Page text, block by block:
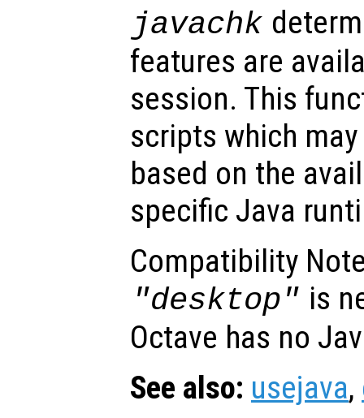
javachk
features are
session. This
scripts which
based on the
specific Java
Compatibility
"desktop" is
Octave has no
See also: usejava,